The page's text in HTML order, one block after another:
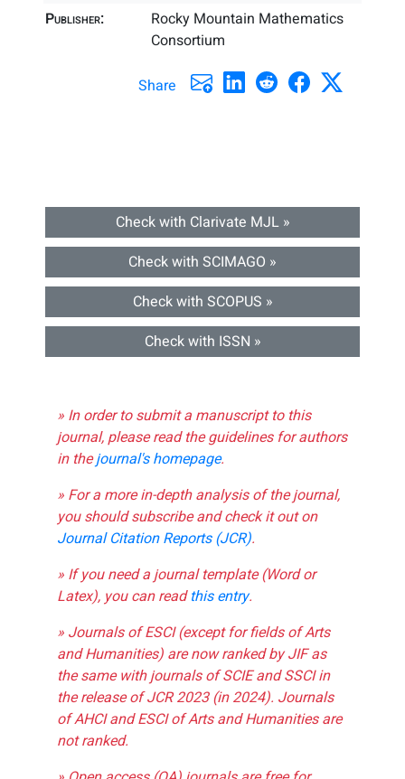
Publisher:
Rocky Mountain Mathematics
Consortium
Share
Check with Clarivate MJL »
Check with SCIMAGO »
Check with SCOPUS »
Check with ISSN »
» In order to submit a manuscript to this
journal, please read the guidelines for authors
in thejournal's homepage.
» For a more in-depth analysis of the journal,
you should subscribe and check it out on
Journal Citation Reports (JCR).
» If you need a journal template (Word or
Latex), you can readthis entry.
» Journals of ESCI (except for fields of Arts
and Humanities) are now ranked by JIF as
the same with journals of SCIE and SSCI in
the release of JCR 2023 (in 2024). Journals
of AHCI and ESCI of Arts and Humanities are
not ranked.